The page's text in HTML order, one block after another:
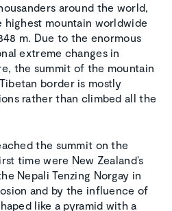
around the world,
highest mountain worldwide
m. Due to the enormous
extreme changes in
the summit of the mountain
border is mostly
rather than climbed all the
the summit on the
time were New Zealand’s
Nepali Tenzing Norgay in
and by the influence of
like a pyramid with a